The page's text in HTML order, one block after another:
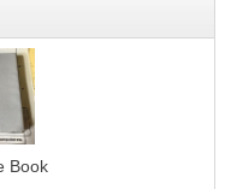
Book